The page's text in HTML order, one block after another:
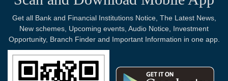
Get all Bank and Financial Institutions Notice, The Latest News,
New schemes, Upcoming events, Audio Notice, Investment
Opportunity, Branch Finder and Important Information in one app.